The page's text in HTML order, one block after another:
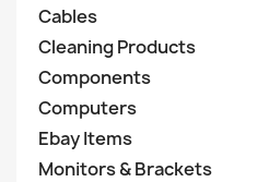
Cables
Cleaning Products
Components
Computers
Ebay Items
Monitors & Brackets